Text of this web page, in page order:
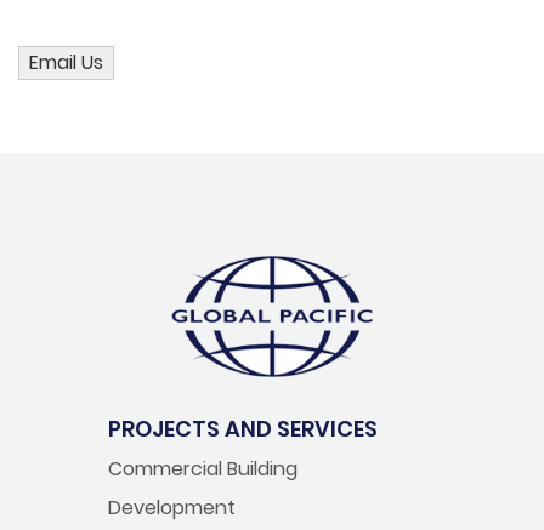
PROJECTS AND SERVICES
Commercial Building
Development